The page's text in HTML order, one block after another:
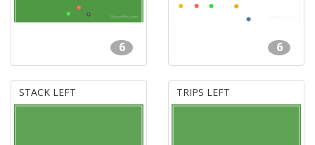
6 6
STACK LEFT TRIPS LEFT